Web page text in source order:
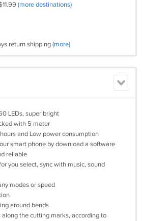
(more destinations)
return shipping(more)
LEDs, super bright
with 5 meter
and Low power consumption
smart phone by download a software
reliable
you select, sync with music, sound
modes or speed
around bends
along the cutting marks, according to